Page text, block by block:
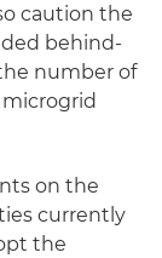
caution the
behind-
number of
on the
currently
the